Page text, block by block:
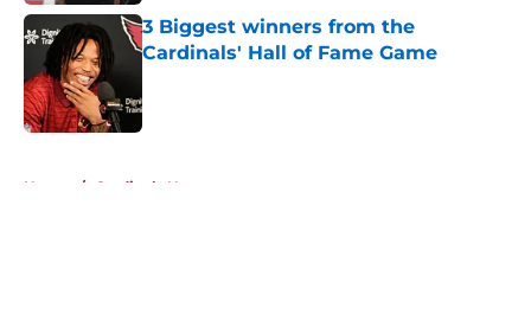
3 Biggest winners from the
Cardinals' Hall of Fame Game
Home / Cardinals News